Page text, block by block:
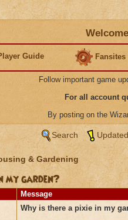
Guide Fansites
Follow important game
For all account
By posting on the
Search
& Gardening
my garden?
Message
Why is there a pixie in my